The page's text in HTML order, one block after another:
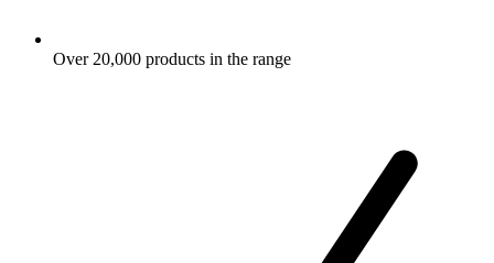
Over 20,000 products in the range